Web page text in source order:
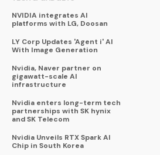
NVIDIA integrates AI
platforms with LG, Doosan
LY Corp Updates 'Agent i' AI
With Image Generation
Nvidia, Naver partner on
gigawatt-scale AI
infrastructure
Nvidia enters long-term tech
partnerships with SK hynix
and SK Telecom
Nvidia Unveils RTX Spark AI
Chip in South Korea